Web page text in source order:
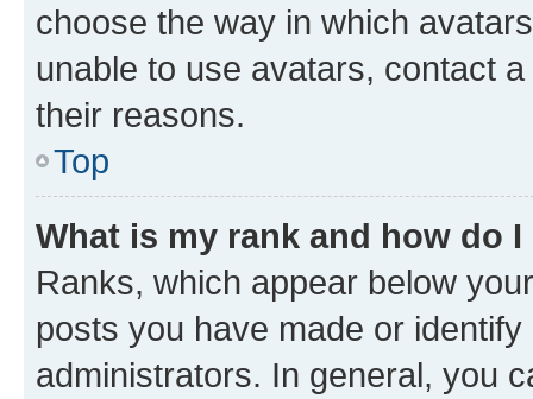
choose the way in which
unable to use avatars, contact
their reasons.
Top
What is my rank and how do
Ranks, which appear below
posts you have made or
administrators. In general, you